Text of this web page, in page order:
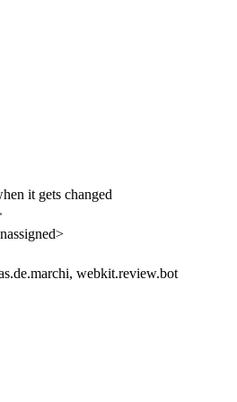
it gets changed
webkit.review.bot